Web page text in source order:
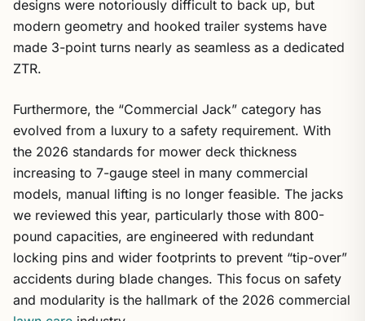
designs were notoriously difficult to back up, but
modern geometry and hooked trailer systems have
made 3-point turns nearly as seamless as a dedicated
ZTR.
Furthermore, the “Commercial Jack” category has
evolved from a luxury to a safety requirement. With
the 2026 standards for mower deck thickness
increasing to 7-gauge steel in many commercial
models, manual lifting is no longer feasible. The jacks
we reviewed this year, particularly those with 800-
pound capacities, are engineered with redundant
locking pins and wider footprints to prevent “tip-over”
accidents during blade changes. This focus on safety
and modularity is the hallmark of the 2026 commercial